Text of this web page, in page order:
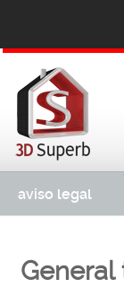
aviso legal
General